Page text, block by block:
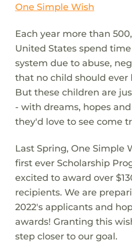
One Simple Wish
Each year more than
United States spend
system due to abuse,
that no child should ever
But these children are
- with dreams, hopes
they'd love to see come
Last Spring, One Simple
first ever Scholarship
excited to award over
recipients. We are
2022's applicants and
awards! Granting this
step closer to our goal.